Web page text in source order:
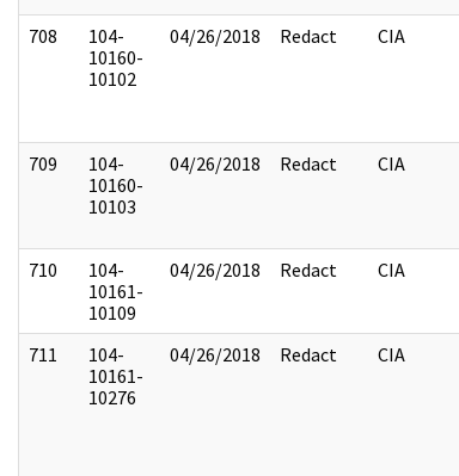
708
104-
10160-
10102
04/26/2018 Redact CIA
709
104-
10160-
10103
04/26/2018 Redact CIA
710
104-
10161-
10109
04/26/2018 Redact CIA
711
104-
10161-
10276
04/26/2018 Redact CIA